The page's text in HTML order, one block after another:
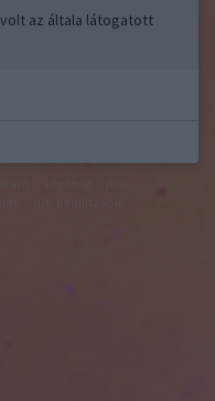
az általa látogatott